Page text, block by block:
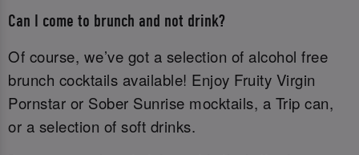
Can I come to brunch and not drink?
Of course, we’ve got a selection of alcohol free
brunch cocktails available! Enjoy Fruity Virgin
Pornstar or Sober Sunrise mocktails, a Trip can,
or a selection of soft drinks.